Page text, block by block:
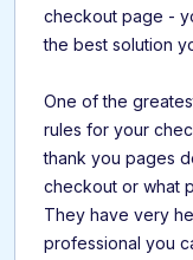
checkout page -
the best solution
One of the
rules for your
thank you pages
checkout or what
They have very
professional you